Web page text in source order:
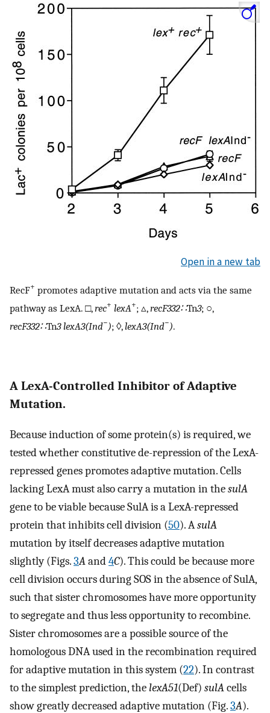
Open in a new tab
RecF+ promotes adaptive mutation and acts via the same
pathway as LexA. □,rec+ lexA+; ▵,recF332∷Tn3; ○,
recF332∷Tn3 lexA3(Ind−); ◊,lexA3(Ind−).
A LexA-Controlled Inhibitor of Adaptive
Mutation.
Because induction of some protein(s) is required, we
tested whether constitutive de-repression of the LexA-
repressed genes promotes adaptive mutation. Cells
lacking LexA must also carry a mutation in thesulA
gene to be viable because SulA is a LexA-repressed
protein that inhibits cell division (50). AsulA
mutation by itself decreases adaptive mutation
slightly (Figs.3Aand4C). This could be because more
cell division occurs during SOS in the absence of SulA,
such that sister chromosomes have more opportunity
to segregate and thus less opportunity to recombine.
Sister chromosomes are a possible source of the
homologous DNA used in the recombination required
for adaptive mutation in this system (22). In contrast
to the simplest prediction, the lexA51(Def) sulAcells
show greatly decreased adaptive mutation (Fig.3A).